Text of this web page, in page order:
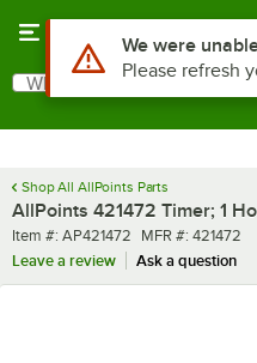
Search
What are you looking for?
Shop All AllPoints Parts
AllPoints 421472 Timer; 1
Item number
Item #: AP421472 MFR number
MFR #: 421472
Leave a review
Ask a question
Use Alt or Option
We were
Please refresh